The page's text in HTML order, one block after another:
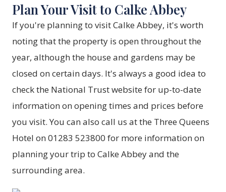
Plan Your Visit to Calke Abbey
If you're planning to visit Calke Abbey, it's worth
noting that the property is open throughout the
year, although the house and gardens may be
closed on certain days. It's always a good idea to
check the National Trust website for up-to-date
information on opening times and prices before
you visit. You can also call us at the Three Queens
Hotel on 01283 523800 for more information on
planning your trip to Calke Abbey and the
surrounding area.